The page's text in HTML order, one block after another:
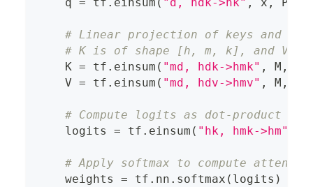
# Linear projection of keys and
# K is of shape [h, m, k], and V
    K
= tf . einsum ( "md, hdk->hmk" , M ,
    V
= tf . einsum ( "md, hdv->hmv" , M ,
# Compute logits as dot-product
    logits
= tf . einsum ( "hk, hmk->hm"
# Apply softmax to compute
    weights
= tf . nn . softmax ( logits )